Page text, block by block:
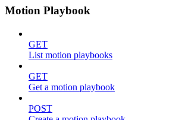
Motion Playbook
GET
List motion playbooks
GET
Get a motion playbook
POST